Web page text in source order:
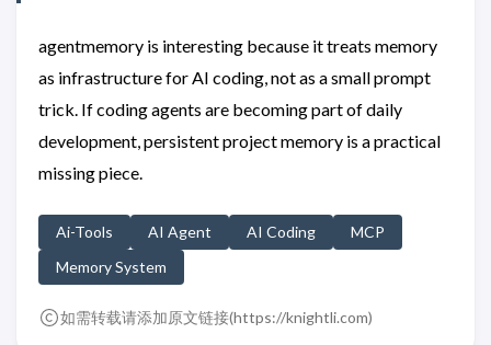
agentmemory is interesting because it treats memory
as infrastructure for AI coding, not as a small prompt
trick. If coding agents are becoming part of daily
development, persistent project memory is a practical
missing piece.
Ai-Tools AI Agent AI Coding
MCP
Memory System
如需转载请添加原文链接(https://knightli.com)